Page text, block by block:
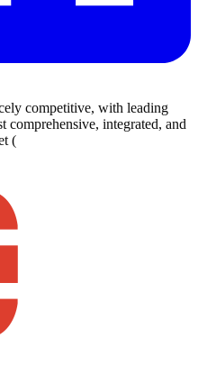
competitive, with leading
comprehensive, integrated, and
(